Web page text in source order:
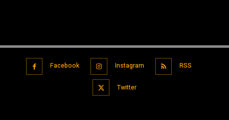
Facebook Instagram RSS
Twitter